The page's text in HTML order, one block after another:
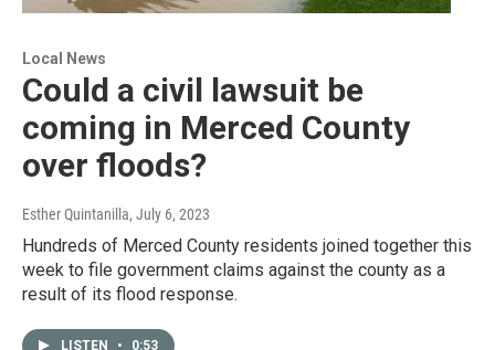
Local News
Could a civil lawsuit be
coming in Merced County
over floods?
Esther Quintanilla, July 6, 2023
Hundreds of Merced County residents joined together this
week to file government claims against the county as a
result of its flood response.
LISTEN • 0:53